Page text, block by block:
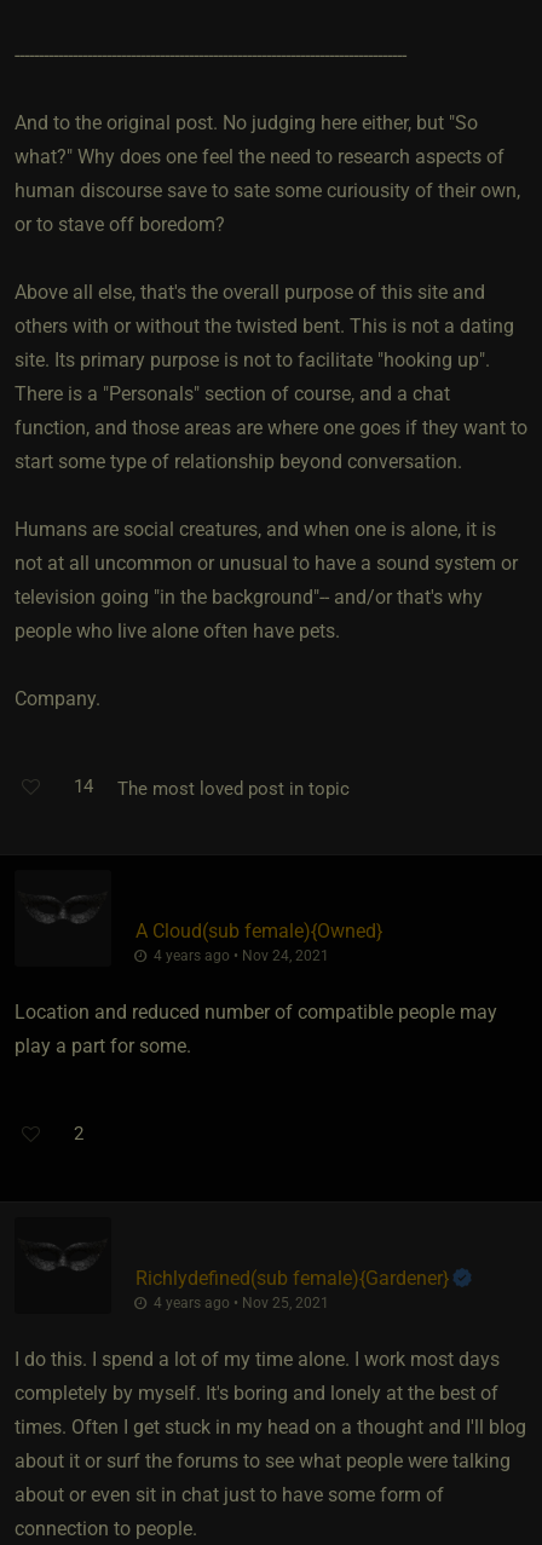
---------------------------------------------------------------------------------
And to the original post. No judging here either, but "So
what?" Why does one feel the need to research aspects of
human discourse save to sate some curiousity of their own,
or to stave off boredom?
Above all else, that's the overall purpose of this site and
others with or without the twisted bent. This is not a dating
site. Its primary purpose is not to facilitate "hooking up".
There is a "Personals" section of course, and a chat
function, and those areas are where one goes if they want to
start some type of relationship beyond conversation.
Humans are social creatures, and when one is alone, it is
not at all uncommon or unusual to have a sound system or
television going "in the background"-- and/or that's why
people who live alone often have pets.
Company.
14 The most loved post in topic
A Cloud​(sub female)​{Owned}
4 years ago • Nov 24, 2021
Location and reduced number of compatible people may
play a part for some.
2
Richlydefined​(sub female)​{Gardener}
4 years ago • Nov 25, 2021
I do this. I spend a lot of my time alone. I work most days
completely by myself. It's boring and lonely at the best of
times. Often I get stuck in my head on a thought and I'll blog
about it or surf the forums to see what people were talking
about or even sit in chat just to have some form of
connection to people.